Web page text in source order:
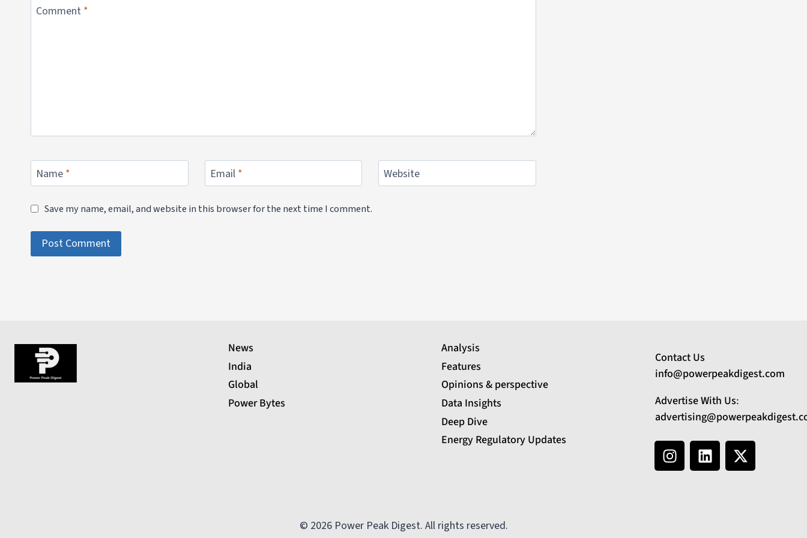
Comment *
Name * Email * Website
Save my name, email, and website in this browser for the next time I comment.
News
India
Global
Power Bytes
Analysis
Features
Opinions & perspective
Data Insights
Deep Dive
Energy Regulatory Updates
Contact Us
info@powerpeakdigest.com
Advertise With Us:
© 2026 Power Peak Digest. All rights reserved.